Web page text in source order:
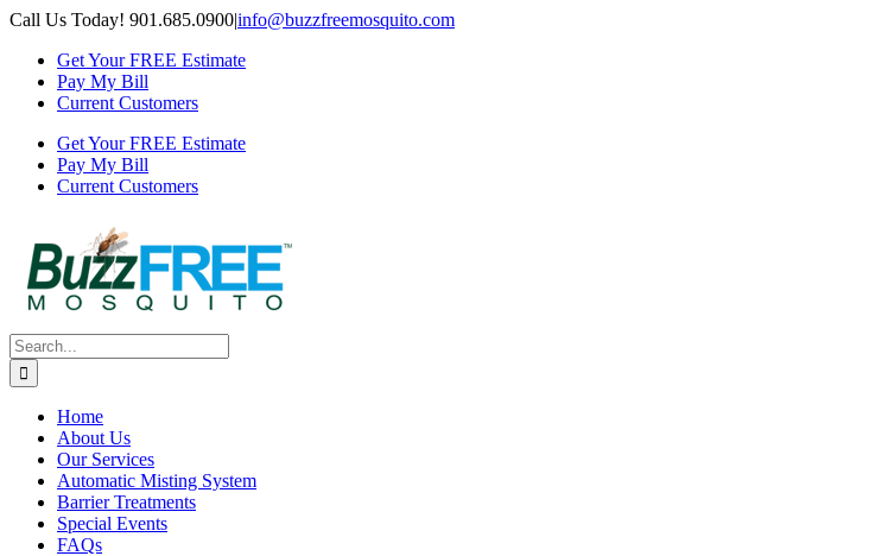
Skip
content
Call Us Today! 901.685.0900|info@buzzfreemosquito.com
Get Your FREE Estimate
Pay My Bill
Current Customers
Get Your FREE Estimate
Pay My Bill
Current Customers
Search
for:
Home
About Us
Our Services
Automatic Misting System
Barrier Treatments
Special Events
FAQs